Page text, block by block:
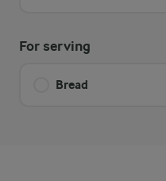
For serving
Bread